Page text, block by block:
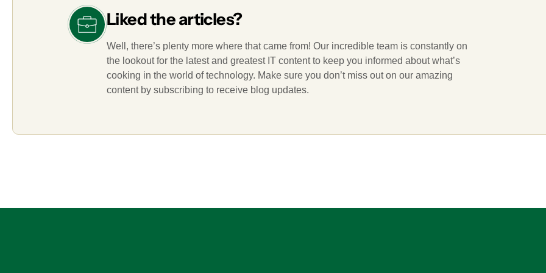
Liked the articles?
Well, there’s plenty more where that came from! Our incredible team is constantly on
the lookout for the latest and greatest IT content to keep you informed about what’s
cooking in the world of technology. Make sure you don’t miss out on our amazing
content by subscribing to receive blog updates.